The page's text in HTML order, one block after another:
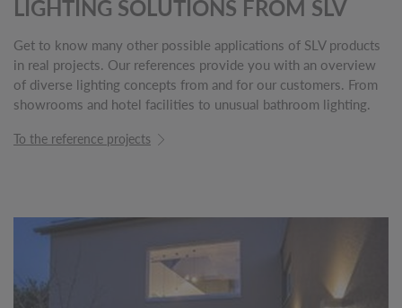
LIGHTING SOLUTIONS FROM SLV
Get to know many other possible applications of SLV products
in real projects. Our references provide you with an overview
of diverse lighting concepts from and for our customers. From
showrooms and hotel facilities to unusual bathroom lighting.
To the reference projects